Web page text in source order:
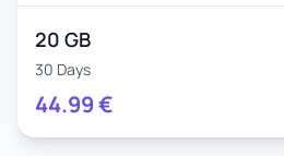
20 GB
30 Days
44.99€